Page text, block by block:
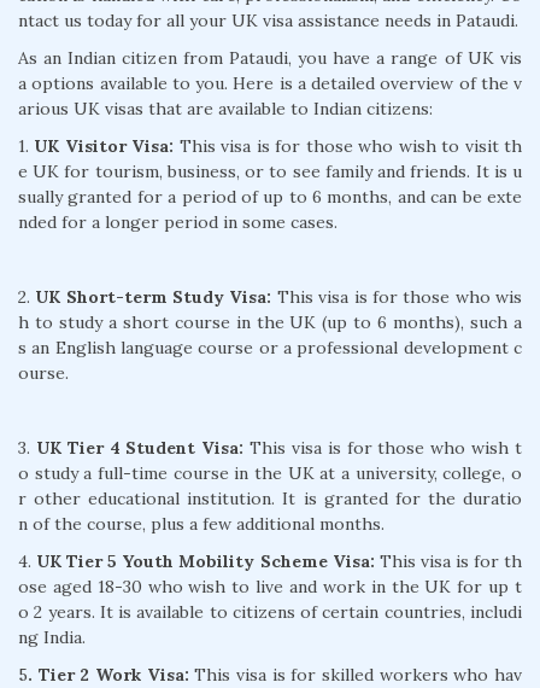
ntact us today for all your UK visa assistance needs in Pataudi.
As an Indian citizen from Pataudi, you have a range of UK vis
a options available to you. Here is a detailed overview of the v
arious UK visas that are available to Indian citizens:
1. UK Visitor Visa: This visa is for those who wish to visit th
e UK for tourism, business, or to see family and friends. It is u
sually granted for a period of up to 6 months, and can be exte
nded for a longer period in some cases.
2. UK Short-term Study Visa: This visa is for those who wis
h to study a short course in the UK (up to 6 months), such a
s an English language course or a professional development c
ourse.
3. UK Tier 4 Student Visa: This visa is for those who wish t
o study a full-time course in the UK at a university, college, o
r other educational institution. It is granted for the duratio
n of the course, plus a few additional months.
4. UK Tier 5 Youth Mobility Scheme Visa: This visa is for th
ose aged 18-30 who wish to live and work in the UK for up t
o 2 years. It is available to citizens of certain countries, includi
ng India.
5. Tier 2 Work Visa: This visa is for skilled workers who hav